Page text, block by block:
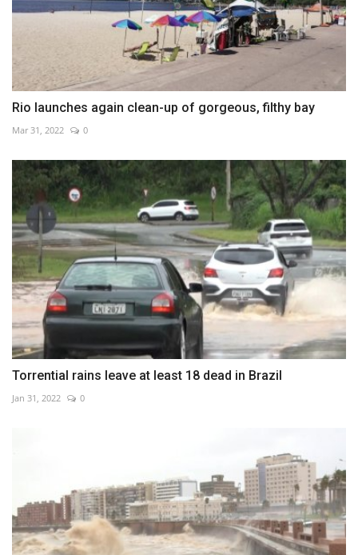
Rio launches again clean-up of gorgeous, filthy bay
Mar 31, 2022 0
Torrential rains leave at least 18 dead in Brazil
Jan 31, 2022 0